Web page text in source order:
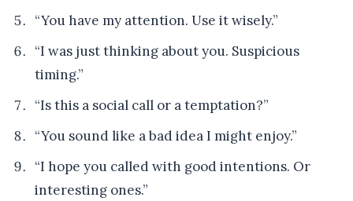
“You have my attention. Use it wisely.”
“I was just thinking about you. Suspicious
timing.”
“Is this a social call or a temptation?”
“You sound like a bad idea I might enjoy.”
“I hope you called with good intentions. Or
interesting ones.”